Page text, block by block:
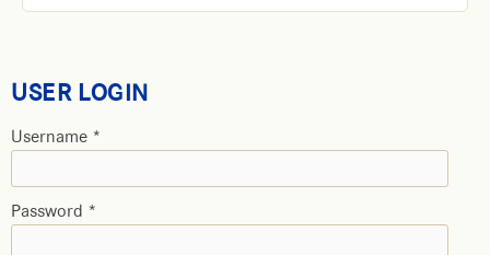
USER LOGIN
Username *
Password *